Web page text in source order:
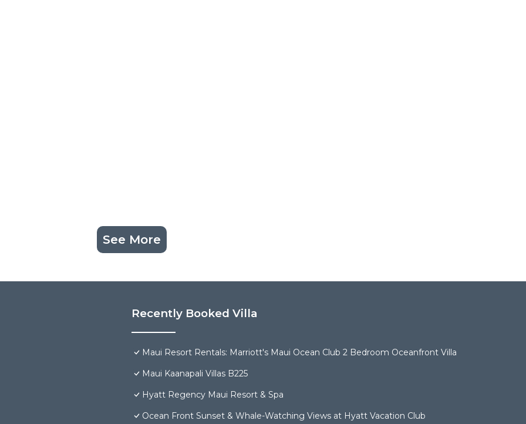
See More
Recently Booked Villa
Maui Resort Rentals: Marriott's Maui Ocean Club 2 Bedroom Oceanfront Villa
Maui Kaanapali Villas B225
Hyatt Regency Maui Resort & Spa
Ocean Front Sunset & Whale-Watching Views at Hyatt Vacation Club